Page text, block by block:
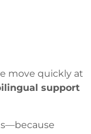
move quickly at
support